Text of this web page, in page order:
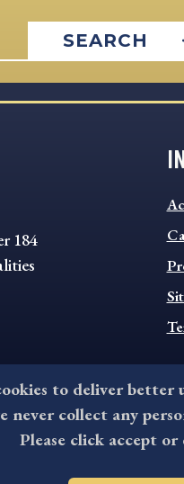
SEARCH
184
©2026 All rights
to deliver better
never collect any
Please click accept